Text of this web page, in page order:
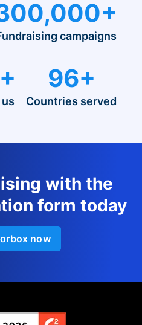
campaigns
96+
Countries served
with the
form today
now